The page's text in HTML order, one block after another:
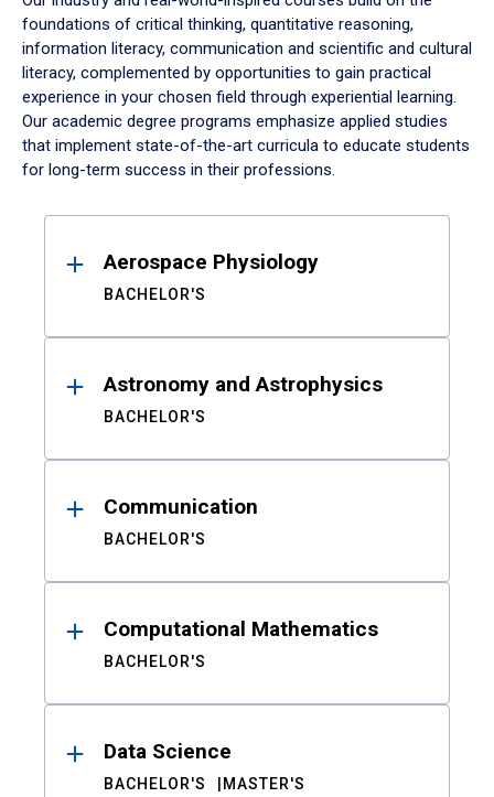
foundations of critical thinking, quantitative reasoning,
information literacy, communication and scientific and cultural
literacy, complemented by opportunities to gain practical
experience in your chosen field through experiential learning.
Our academic degree programs emphasize applied studies
that implement state-of-the-art curricula to educate students
for long-term success in their professions.
ResultsAerospace Physiology
BACHELOR'S
Astronomy and Astrophysics
BACHELOR'S
Communication
BACHELOR'S
Computational Mathematics
BACHELOR'S
Data Science
BACHELOR'S MASTER'S